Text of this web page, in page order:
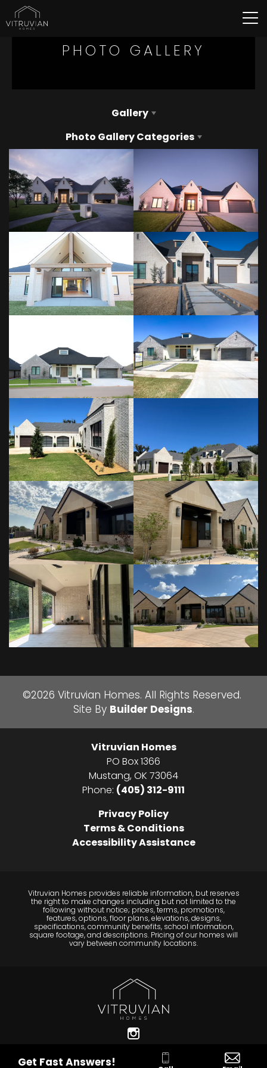
PHOTO GALLERY
Gallery
Photo Gallery Categories
©2026 Vitruvian Homes. All Rights Reserved.
Site By Builder Designs.
Vitruvian Homes
PO Box 1366
Mustang, OK 73064
Phone: (405) 312-9111
Privacy Policy
Terms & Conditions
Accessibility Assistance
Vitruvian Homes provides reliable information, but reserves
the right to make changes including but not limited to the
following without notice; prices, terms, promotions,
features, options, floor plans, elevations, designs,
specifications, community benefits, school information,
square footage, and descriptions. Pricing of our homes will
vary between community locations.
Get Fast Answers!